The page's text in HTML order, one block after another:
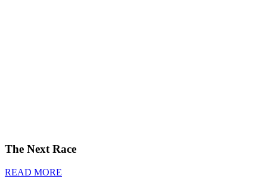
The Next Race
READ MORE